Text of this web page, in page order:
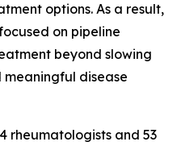
options. As a result,
on pipeline
beyond slowing
disease
rheumatologists and 53